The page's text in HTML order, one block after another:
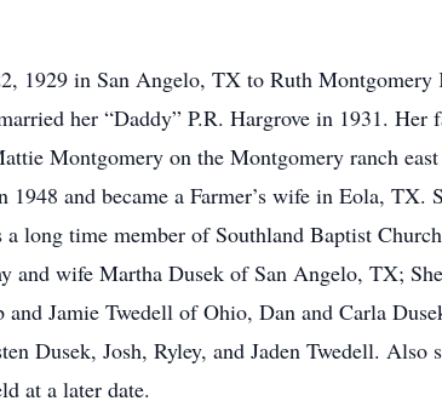
1929 in San Angelo, TX to Ruth
her “Daddy” P.R. Hargrove in 1931. Her
Montgomery on the Montgomery ranch
and became a Farmer’s wife in Eola, TX.
long time member of Southland Baptist
wife Martha Dusek of San Angelo, TX;
Jamie Twedell of Ohio, Dan and Carla
Dusek, Josh, Ryley, and Jaden Twedell. Also
at a later date.